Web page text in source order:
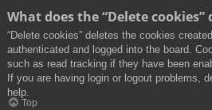
What does the “Delete cookies”
“Delete cookies” deletes the cookies
authenticated and logged into the board.
such as read tracking if they have been
If you are having login or logout problems,
help.
Top